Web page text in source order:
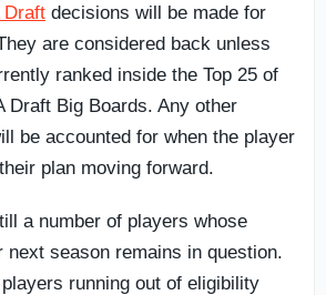
Draft decisions will be made for
are considered back unless
ranked inside the Top 25 of
Draft Big Boards. Any other
be accounted for when the player
plan moving forward.
a number of players whose
next season remains in question.
running out of eligibility